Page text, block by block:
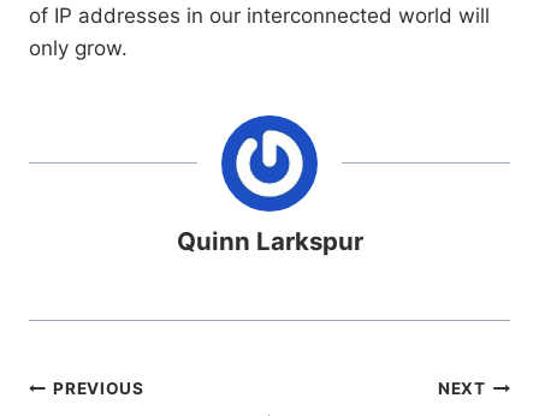
of IP addresses in our interconnected world will
only grow.
Quinn Larkspur
Post
PREVIOUS NEXT